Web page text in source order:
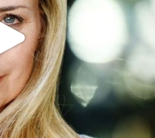
Play
Video